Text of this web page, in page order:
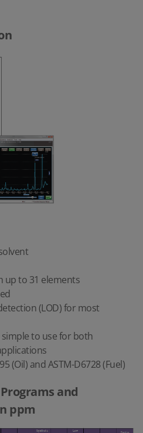
up to 31 elements
(LOD) for most
to use for both
(Oil) and ASTM-D6728 (Fuel)
and
ppm